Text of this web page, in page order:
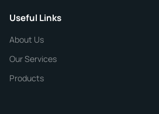
CHEMICAL SPECIFICATIONS
Useful Links
About Us
Our Services
Products